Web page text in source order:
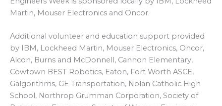
Martin, Mouser Electronics and Oncor.
Additional volunteer and education support provided
by IBM, Lockheed Martin, Mouser Electronics, Oncor,
Alcon, Burns and McDonnell, Cannon Elementary,
Cowtown BEST Robotics, Eaton, Fort Worth ASCE,
Galgorithms, GE Transportation, Nolan Catholic High
School, Northrop Grumman Corporation, Society of